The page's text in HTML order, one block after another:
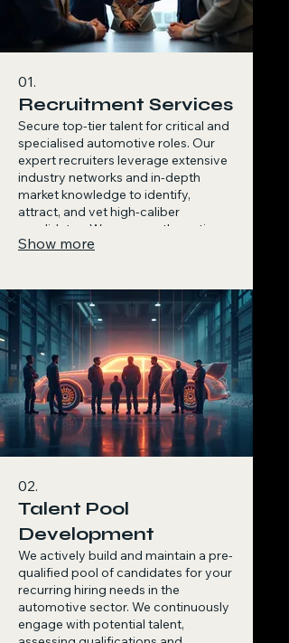
01.
Recruitment Services
Secure top-tier talent for critical and
specialised automotive roles. Our
expert recruiters leverage extensive
industry networks and in-depth
market knowledge to identify,
attract, and vet high-caliber
candidates. We manage the entire
selection process, ensuring a
Show more
02.
Talent Pool
Development
We actively build and maintain a pre-
qualified pool of candidates for your
recurring hiring needs in the
automotive sector. We continuously
engage with potential talent,